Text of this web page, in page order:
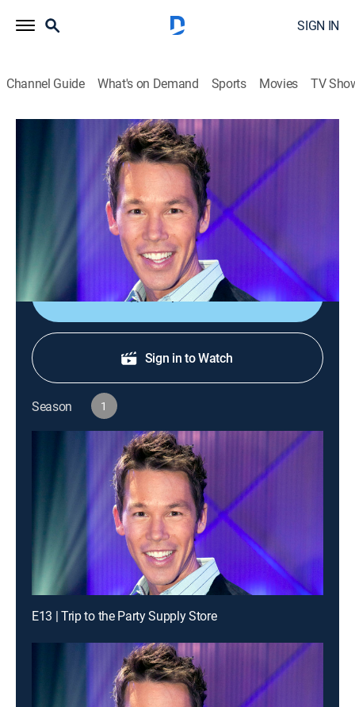
SIGN IN
Channel Guide What's on Demand Sports Movies TV
The White Room Challenge
S1 E10 | Trip to Little Tokyo
House/garden discovery+|2013
Challengers must design a space for a homesick
American living in Japan using groceries found in
Little Tokyo.
Shop DIRECTV
Sign in to Watch
Season 1
E13 | Trip to the Party Supply Store